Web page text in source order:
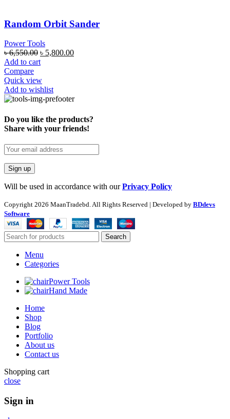
Random Orbit Sander
Power Tools
৳6,550.00 ৳ 5,800.00
Add to cart
Compare
Quick view
Add to wishlist
Do you like the products?
Share with your friends!
Will be used in accordance with ourPrivacy Policy
Copyright 2026 MaanTradebd. All Rights Reserved | Developed by BDdevs
Software
Search
Menu
Categories
Power Tools
Hand Made
Home
Shop
Blog
Portfolio
About us
Contact us
Shopping cart
close
Sign in